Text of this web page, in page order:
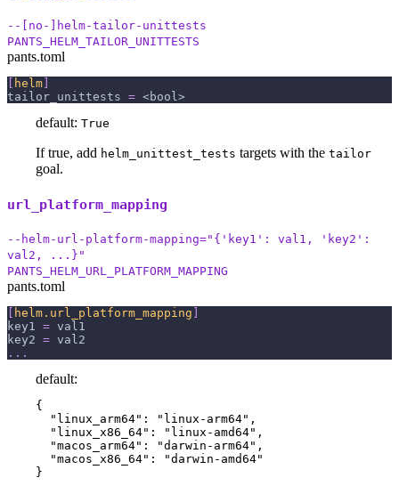
--[no-]helm-tailor-unittests
PANTS_HELM_TAILOR_UNITTESTS
pants.toml
helm
tailor_unittests = <bool>
default: True
If true, add helm_unittest_tests targets with the tailor
goal.
url_platform_mapping
--helm-url-platform-mapping="{'key1': val1, 'key2':
val2, ...}"
PANTS_HELM_URL_PLATFORM_MAPPING
pants.toml
[ helm.url_platform_mapping ]
key1
= val1
key2 = val2
. . .
default:
{
  "linux_arm64": "linux-arm64",
  "linux_x86_64": "linux-amd64",
  "macos_arm64": "darwin-arm64",
  "macos_x86_64": "darwin-amd64"
}